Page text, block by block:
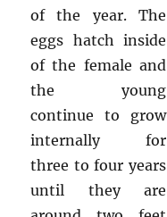
of the year. The
eggs hatch inside
of the female and
the young
continue to grow
internally for
three to four years
until they are